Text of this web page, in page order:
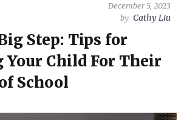
December 5, 2023
by Cathy Liu
Step: Tips for
Your Child For Their
School